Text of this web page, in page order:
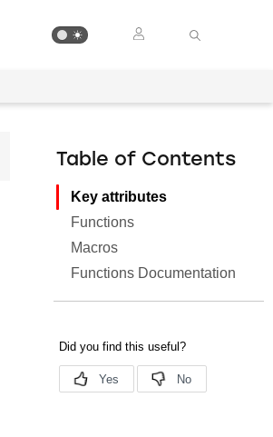
Table of Contents
Key attributes
Functions
Macros
Functions Documentation